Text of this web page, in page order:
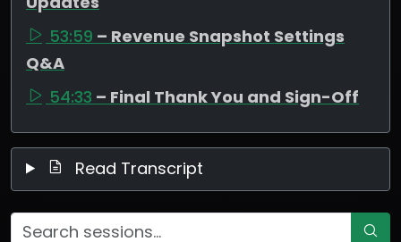
53:59 – Revenue Snapshot Settings
Q&A
54:33 – Final Thank You and Sign-Off
Read Transcript